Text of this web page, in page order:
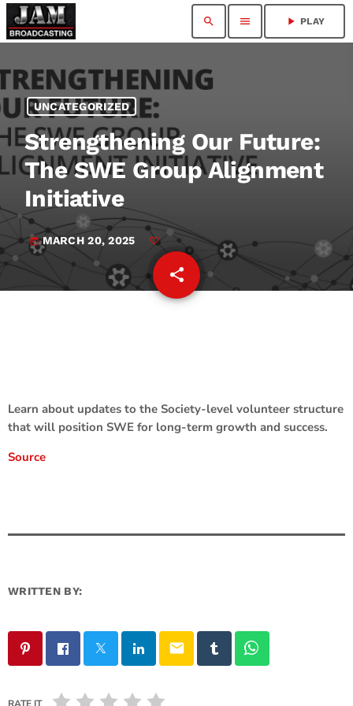
search menu play_arrow PLAY
UNCATEGORIZED
Strengthening Our Future:
The SWE Group Alignment
Initiative
today MARCH 20, 2025
share
email
Learn about updates to the Society-level volunteer structure
that will position SWE for long-term growth and success.
Source
WRITTEN BY:
email
RATE IT